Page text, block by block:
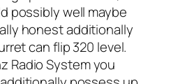
possibly well maybe
honest additionally
can flip 320 level.
Radio System you